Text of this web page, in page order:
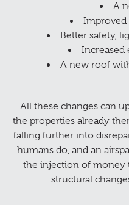
A
Improved
Better safety,
Increased
A new roof
All these changes can
the properties already
falling further into
humans do, and an
the injection of money
structural